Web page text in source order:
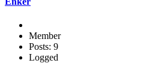
Member
Posts: 9
Logged